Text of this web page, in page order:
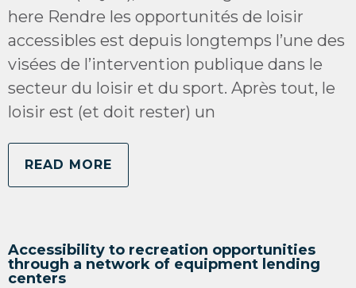
here Rendre les opportunités de loisir
accessibles est depuis longtemps l’une des
visées de l’intervention publique dans le
secteur du loisir et du sport. Après tout, le
loisir est (et doit rester) un
READ MORE
Accessibility to recreation opportunities
through a network of equipment lending
centers